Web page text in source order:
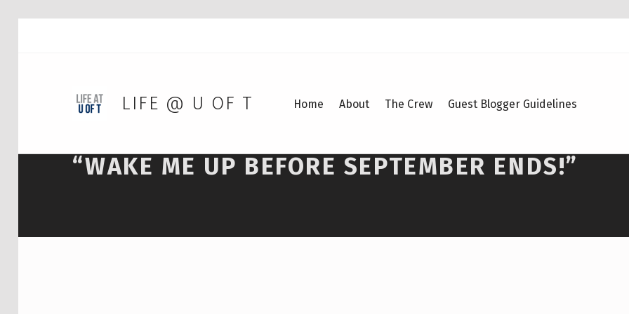
LIFE @ U OF T Home About The Crew Guest Blogger Guidelines
“WAKE ME UP BEFORE SEPTEMBER ENDS!”